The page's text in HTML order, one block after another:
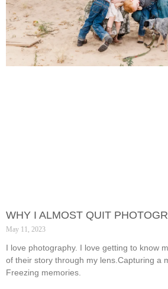
WHY I ALMOST QUIT
May 11, 2023
I love photography. I love getting to know
of their story through my lens.Capturing a
Freezing memories.